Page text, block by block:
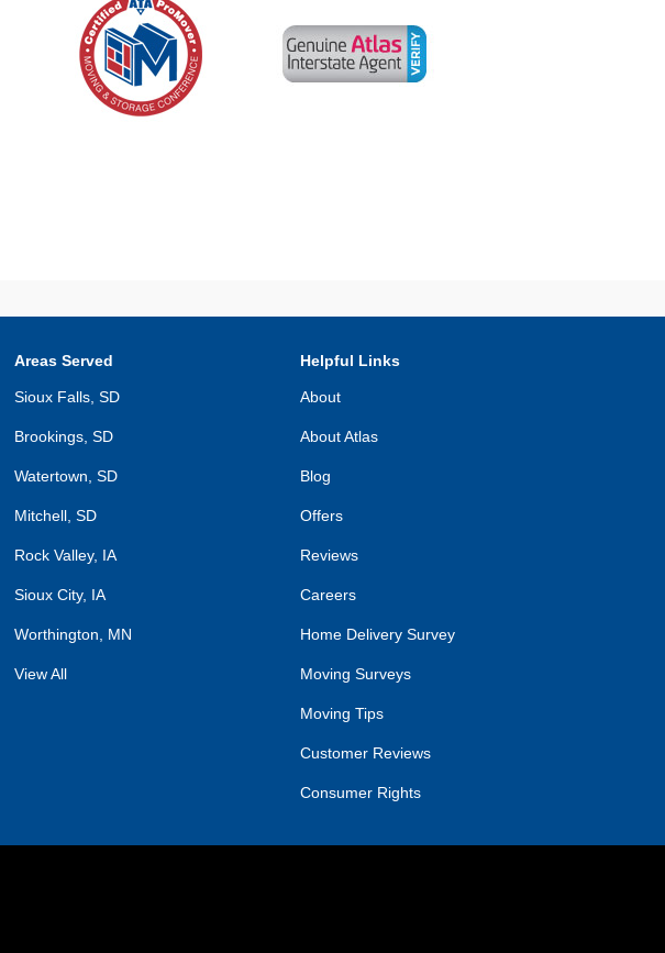
Areas Served
Sioux Falls, SD
Brookings, SD
Watertown, SD
Mitchell, SD
Rock Valley, IA
Sioux City, IA
Worthington, MN
View All
Helpful Links
About
About Atlas
Blog
Offers
Reviews
Careers
Home Delivery Survey
Moving Surveys
Moving Tips
Customer Reviews
Consumer Rights